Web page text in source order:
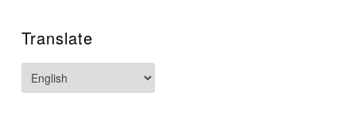
Translate